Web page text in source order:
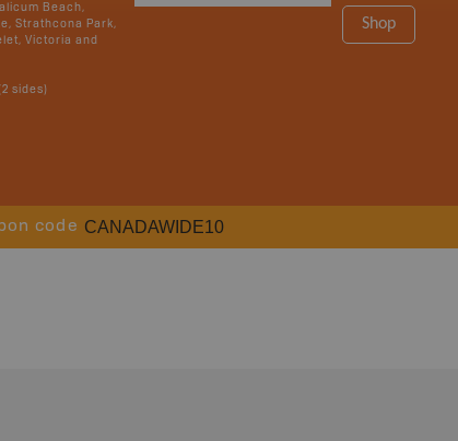
Beach,
Strathcona Park,
Victoria and
sides)
Shop
code CANADAWIDE10